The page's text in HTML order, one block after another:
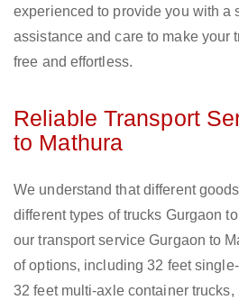
experienced to provide you with a
assistance and care to make your
free and effortless.
Reliable Transport
to Mathura
We understand that different
different types of trucks Gurgaon
our transport service Gurgaon to
of options, including 32 feet
32 feet multi-axle container